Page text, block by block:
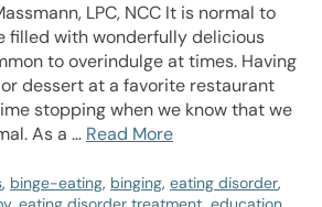
LPC, NCC It is normal to
filled with wonderfully delicious
to overindulge at times. Having
dessert at a favorite restaurant
stopping when we know that we
As a … Read More
, binge-eating, binging, eating disorder,